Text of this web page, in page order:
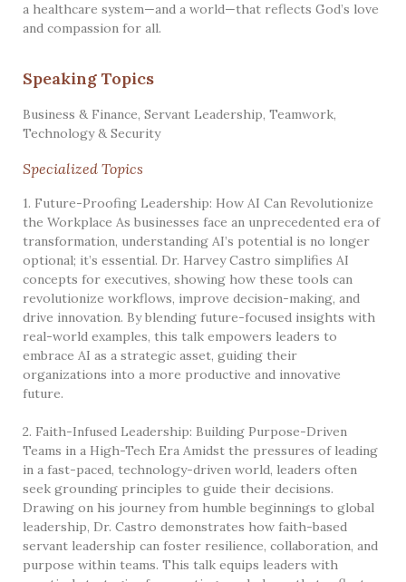
a healthcare system—and a world—that reflects God’s love
and compassion for all.
Speaking Topics
Business & Finance, Servant Leadership, Teamwork,
Technology & Security
Specialized Topics
1. Future-Proofing Leadership: How AI Can Revolutionize
the Workplace As businesses face an unprecedented era of
transformation, understanding AI’s potential is no longer
optional; it’s essential. Dr. Harvey Castro simplifies AI
concepts for executives, showing how these tools can
revolutionize workflows, improve decision-making, and
drive innovation. By blending future-focused insights with
real-world examples, this talk empowers leaders to
embrace AI as a strategic asset, guiding their
organizations into a more productive and innovative
future.
2. Faith-Infused Leadership: Building Purpose-Driven
Teams in a High-Tech Era Amidst the pressures of leading
in a fast-paced, technology-driven world, leaders often
seek grounding principles to guide their decisions.
Drawing on his journey from humble beginnings to global
leadership, Dr. Castro demonstrates how faith-based
servant leadership can foster resilience, collaboration, and
purpose within teams. This talk equips leaders with